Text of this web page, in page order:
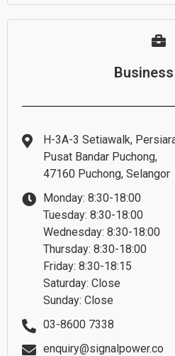
H-3A-3 Setiawalk,
Pusat Bandar Puchong,
47160 Puchong, Selangor
Monday: 8:30-18:00
Tuesday: 8:30-18:00
Wednesday: 8:30-18:00
Thursday: 8:30-18:00
Friday: 8:30-18:15
Saturday: Close
Sunday: Close
03-8600 7338
enquiry@signalpower.co